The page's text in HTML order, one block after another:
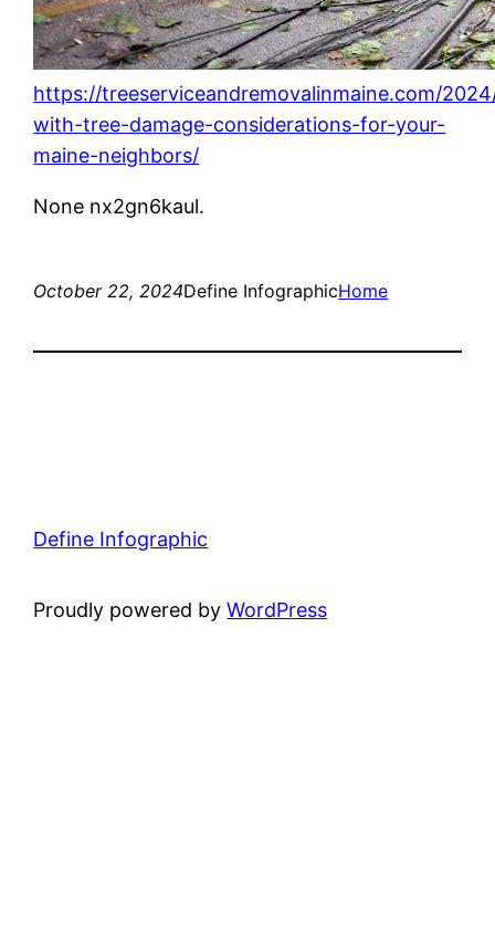
https://treeserviceandremovalinmaine.com/
with-tree-damage-considerations-for-your-
maine-neighbors/
None nx2gn6kaul.
October 22, 2024Define InfographicHome
Define Infographic
Proudly powered byWordPress